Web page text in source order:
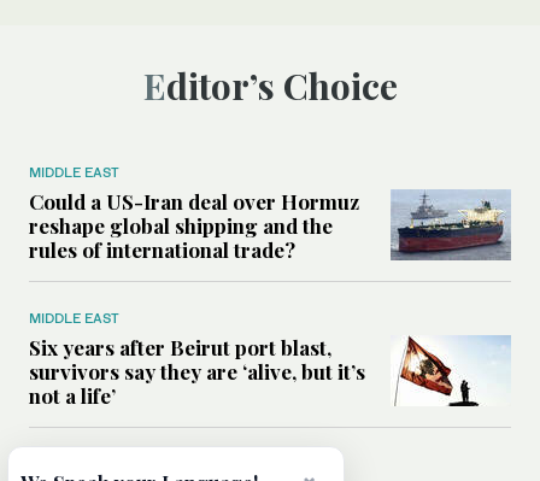
Editor’s Choice
MIDDLE EAST
Could a US-Iran deal over Hormuz
reshape global shipping and the
rules of international trade?
MIDDLE EAST
Six years after Beirut port blast,
survivors say they are ‘alive, but it’s
not a life’